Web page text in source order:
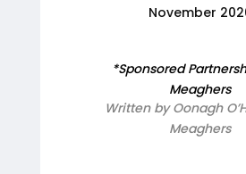
November
*Sponsored
Meaghers
Written by Oonagh
Meaghers